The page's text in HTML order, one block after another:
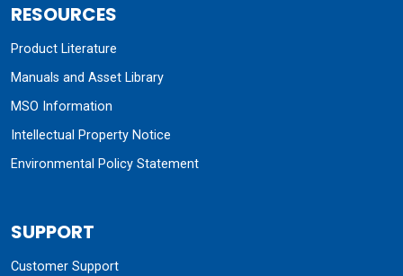
RESOURCES
Product Literature
Manuals and Asset Library
MSO Information
Intellectual Property Notice
Environmental Policy Statement
SUPPORT
Customer Support